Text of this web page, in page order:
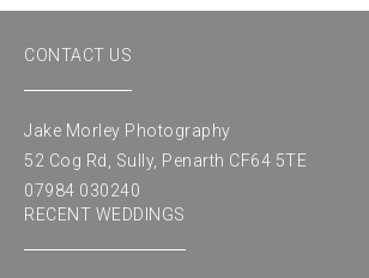
CONTACT US
Jake Morley Photography
52 Cog Rd, Sully, Penarth CF64 5TE
07984 030240
RECENT WEDDINGS